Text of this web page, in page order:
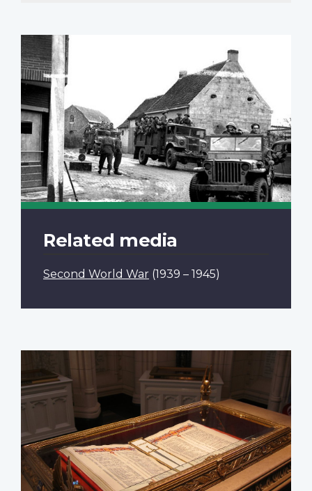
Related media
Second World War (1939 – 1945)